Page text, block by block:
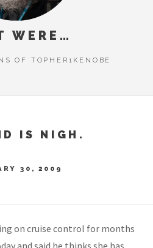
WERE…
OF TOPHER1KENOBE
IS NIGH.
30, 2009
on cruise control for months